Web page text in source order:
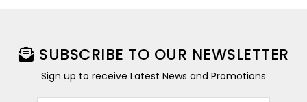
SUBSCRIBE TO OUR NEWSLETTER
Sign up to receive Latest News and Promotions